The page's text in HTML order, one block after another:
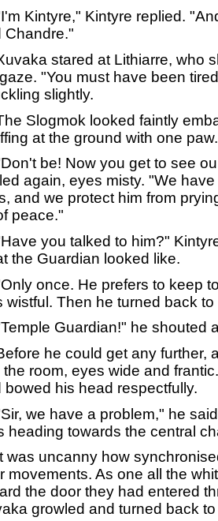
Kintyre," Kintyre replied.
Chandre."
stared at Lithiarre, who
"You must have been
slightly.
Slogmok looked faintly
at the ground with one
be! Now you get to see
again, eyes misty. "We
and we protect him from
peace."
you talked to him?"
the Guardian looked like.
once. He prefers to keep
wistful. Then he turned back
Guardian!" he shouted
he could get any further,
the room, eyes wide and
bowed his head respectfully.
we have a problem," he
heading towards the central
uncanny how
movements. As one all the
the door they had entered
growled and turned back